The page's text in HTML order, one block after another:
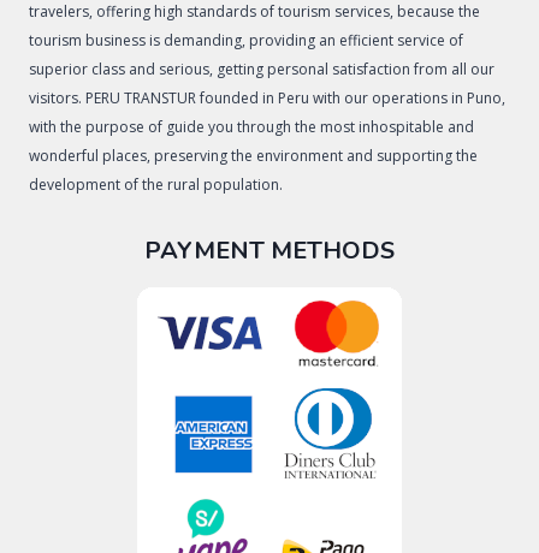
travelers, offering high standards of tourism services, because the
tourism business is demanding, providing an efficient service of
superior class and serious, getting personal satisfaction from all our
visitors. PERU TRANSTUR founded in Peru with our operations in Puno,
with the purpose of guide you through the most inhospitable and
wonderful places, preserving the environment and supporting the
development of the rural population.
PAYMENT METHODS